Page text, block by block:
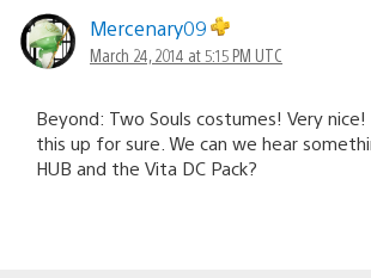
Mercenary09
March 24, 2014 at 5:15 PM UTC
Beyond: Two Souls costumes! Very nice!
this up for sure. We can we hear
HUB and the Vita DC Pack?